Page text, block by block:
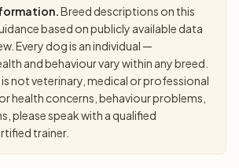
Breed descriptions on this
based on publicly available data
Every dog is an individual —
and behaviour vary within any breed.
not veterinary, medical or professional
health concerns, behaviour problems,
please speak with a qualified
trainer.